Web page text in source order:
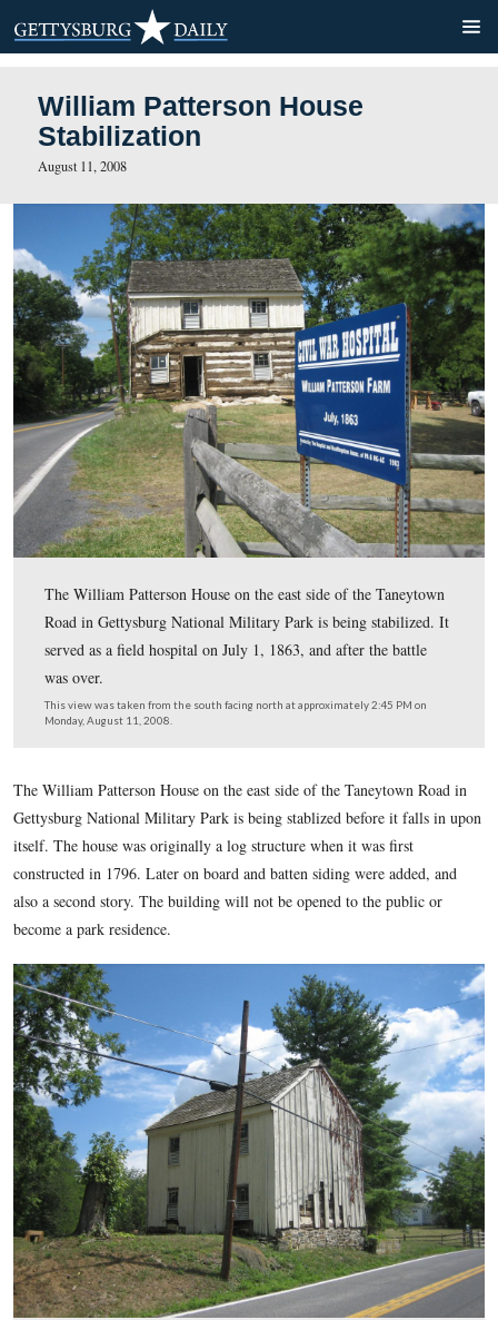
William Patterson House
Stabilization
August 11, 2008
served as a field hospital on July 1, 1863, and after the
was over.
This view was taken from the south facing north at approximately 2:45
Monday, August 11, 2008.
The William Patterson House on the east side of the
Gettysburg National Military Park is being stablized before
itself. The house was originally a log structure when it was
constructed in 1796. Later on board and batten siding were
also a second story. The building will not be opened to the
become a park residence.